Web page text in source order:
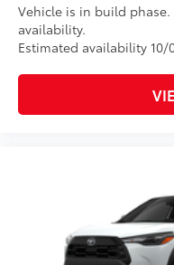
Vehicle is in build
availability.
Estimated availability 10/